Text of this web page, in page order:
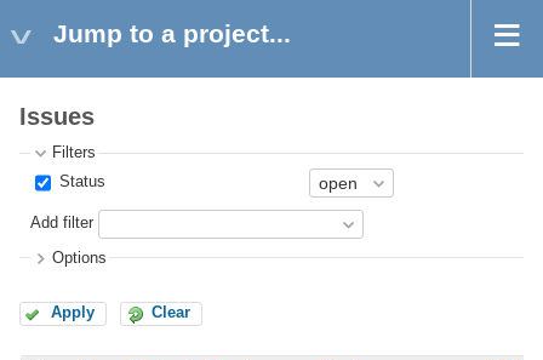
Jump to a project...
Issues
Filters
Status
Add filter
Options
Apply Clear